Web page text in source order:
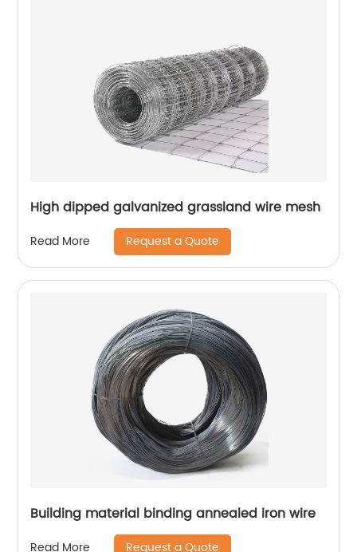
High dipped galvanized grassland wire mesh
Read More Request a Quote
Building material binding annealed iron wire
Read More Request a Quote